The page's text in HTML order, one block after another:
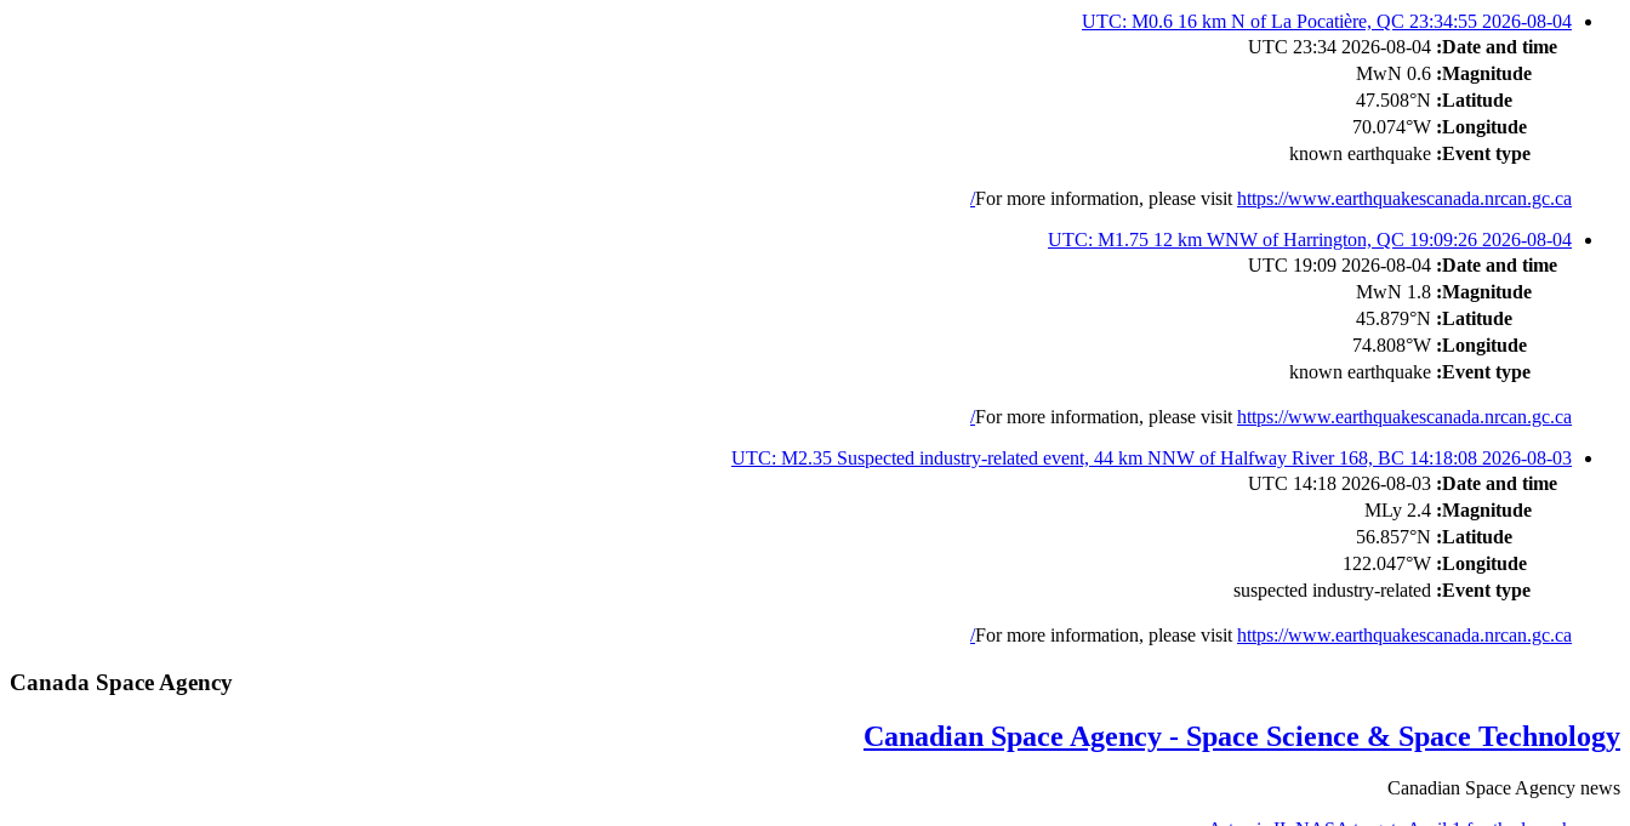
2026-08-04 23:34:55 UTC: M0.6 16 km N of La Pocatière, QC
Date and time:
2026-08-04 23:34 UTC
Magnitude:
0.6 MwN
Latitude:
47.508°N
Longitude:
70.074°W
Event type:
known earthquake
For more information, please visit https://www.earthquakescanada.nrcan.gc.ca/
2026-08-04 19:09:26 UTC: M1.75 12 km WNW of Harrington, QC
Date and time:
2026-08-04 19:09 UTC
Magnitude:
1.8 MwN
Latitude:
45.879°N
Longitude:
74.808°W
Event type:
known earthquake
For more information, please visit https://www.earthquakescanada.nrcan.gc.ca/
2026-08-03 14:18:08 UTC: M2.35 Suspected industry-related event, 44 km NNW of Halfway River 168, BC
Date and time:
2026-08-03 14:18 UTC
Magnitude:
2.4 MLy
Latitude:
56.857°N
Longitude:
122.047°W
Event type:
suspected industry-related
For more information, please visit https://www.earthquakescanada.nrcan.gc.ca/
Canada Space Agency
Canadian Space Agency - Space Science & Space Technology
Canadian Space Agency news